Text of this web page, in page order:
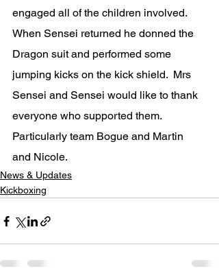
engaged all of the children involved.
When Sensei returned he donned the
Dragon suit and performed some
jumping kicks on the kick shield.  Mrs
Sensei and Sensei would like to thank
everyone who supported them.
Particularly team Bogue and Martin
and Nicole.
News & Updates
Kickboxing